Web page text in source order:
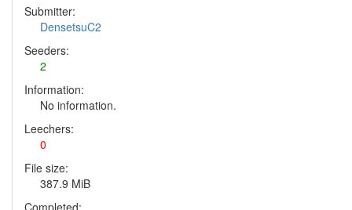
Submitter:
DensetsuC2
Seeders:
2
Information:
No information.
Leechers:
0
File size:
387.9 MiB
Completed: